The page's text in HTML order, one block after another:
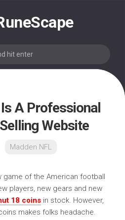
A Professional
Website
Madden NFL
game of the American football
players, new gears and new
18 coins in stock. However,
makes folks headache.